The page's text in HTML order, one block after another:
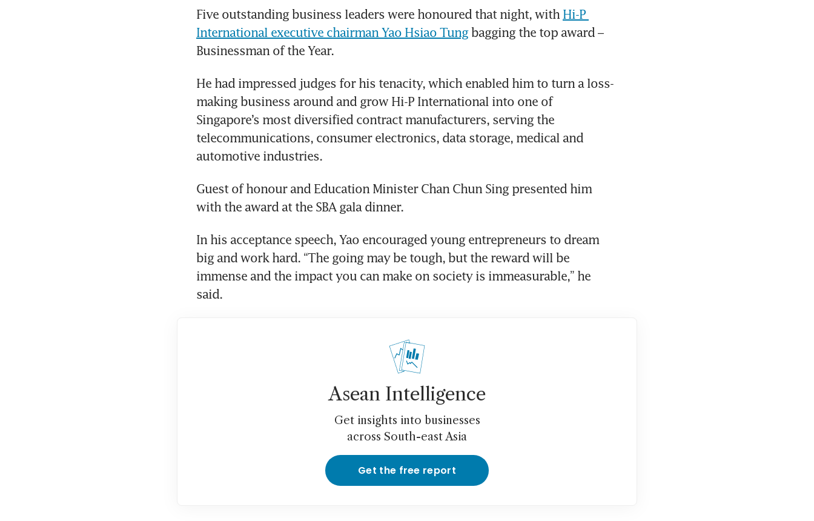
Five outstanding business leaders were honoured that night, with Hi-P
International executive chairman Yao Hsiao Tung bagging the top award –
Businessman of the Year.
He had impressed judges for his tenacity, which enabled him to turn a loss-
making business around and grow Hi-P International into one of
Singapore’s most diversified contract manufacturers, serving the
telecommunications, consumer electronics, data storage, medical and
automotive industries.
Guest of honour and Education Minister Chan Chun Sing presented him
with the award at the SBA gala dinner.
In his acceptance speech, Yao encouraged young entrepreneurs to dream
big and work hard. “The going may be tough, but the reward will be
immense and the impact you can make on society is immeasurable,” he
said.
Asean Intelligence
Get insights into businesses
across South-east Asia
Get the free report